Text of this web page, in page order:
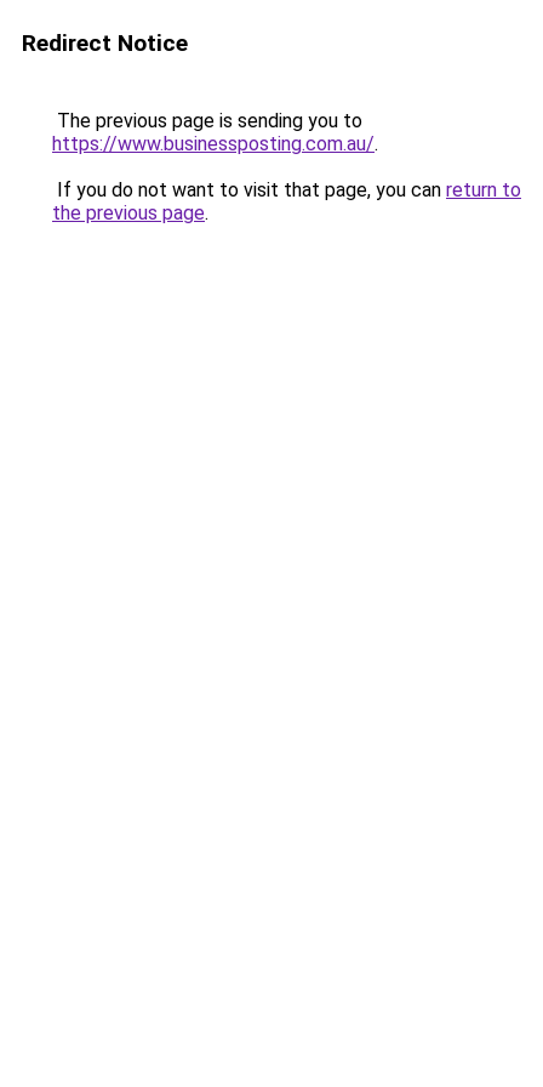
Redirect Notice
The previous page is sending you to
https://www.businessposting.com.au/.
If you do not want to visit that page, you can return to
the previous page.